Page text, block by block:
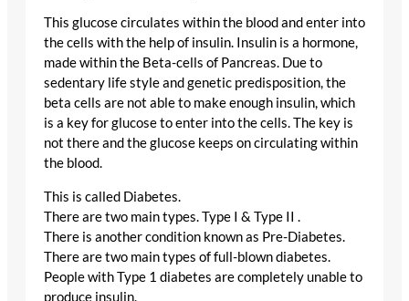
This glucose circulates within the blood and enter into
the cells with the help of insulin. Insulin is a hormone,
made within the Beta-cells of Pancreas. Due to
sedentary life style and genetic predisposition, the
beta cells are not able to make enough insulin, which
is a key for glucose to enter into the cells. The key is
not there and the glucose keeps on circulating within
the blood.
This is called Diabetes.
There are two main types. Type I & Type II .
There is another condition known as Pre-Diabetes.
There are two main types of full-blown diabetes.
People with Type 1 diabetes are completely unable to
produce insulin.